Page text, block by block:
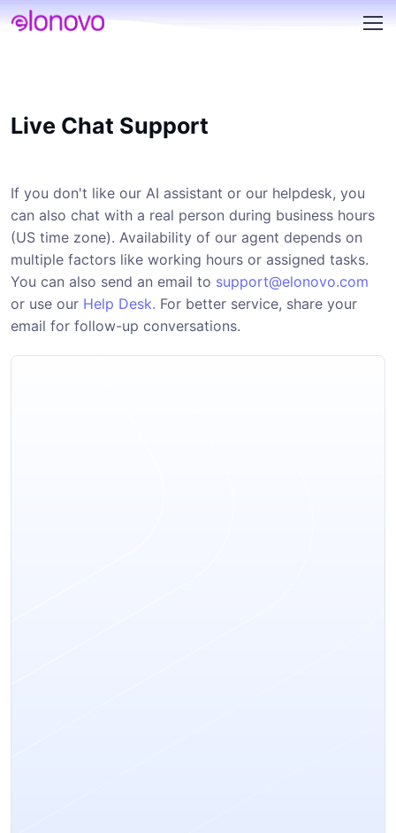
Live Chat Support
If you don't like our AI assistant or our helpdesk, you
can also chat with a real person during business hours
(US time zone). Availability of our agent depends on
multiple factors like working hours or assigned tasks.
You can also send an email to support@elonovo.com
or use our Help Desk. For better service, share your
email for follow-up conversations.